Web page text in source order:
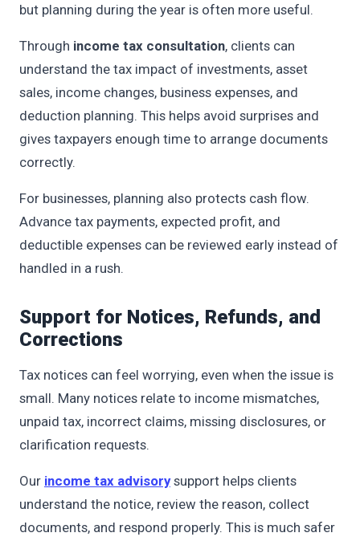
but planning during the year is often more useful.
Through income tax consultation, clients can
understand the tax impact of investments, asset
sales, income changes, business expenses, and
deduction planning. This helps avoid surprises and
gives taxpayers enough time to arrange documents
correctly.
For businesses, planning also protects cash flow.
Advance tax payments, expected profit, and
deductible expenses can be reviewed early instead of
handled in a rush.
Support for Notices, Refunds, and
Corrections
Tax notices can feel worrying, even when the issue is
small. Many notices relate to income mismatches,
unpaid tax, incorrect claims, missing disclosures, or
clarification requests.
Our income tax advisorysupport helps clients
understand the notice, review the reason, collect
documents, and respond properly. This is much safer